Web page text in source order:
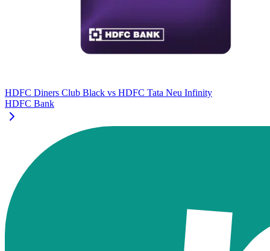
HDFC Diners Club Black vs HDFC Tata Neu Infinity
HDFC Bank